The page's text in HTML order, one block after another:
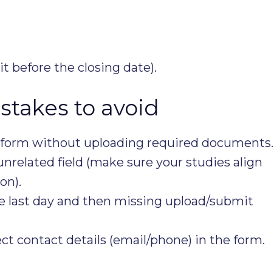
before the closing date).
to avoid
without uploading required documents.
field (make sure your studies align
last day and then missing upload/submit
contact details (email/phone) in the form.